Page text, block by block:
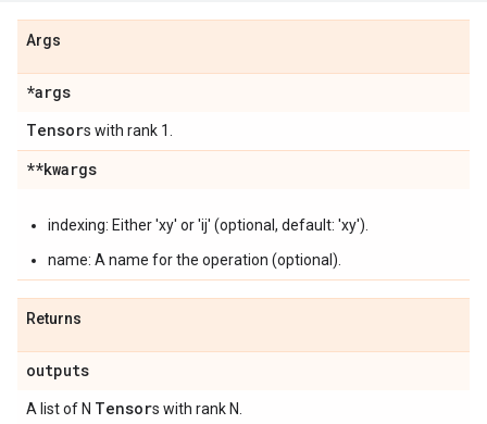
Args
*args
Tensors with rank 1.
**kwargs
indexing: Either 'xy' or 'ij' (optional, default: 'xy').
name: A name for the operation (optional).
Returns
outputs
A list of N Tensors with rank N.